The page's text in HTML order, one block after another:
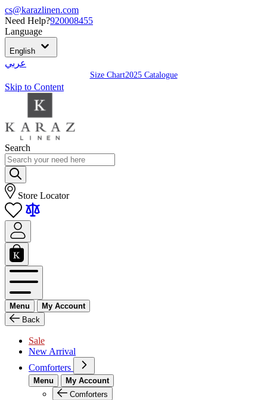
cs@karazlinen.com
Need Help?920008455
Language
English
عربي
Size Chart2025 Catalogue
Skip to Content
Search
Store Locator
Menu
My Account
Back
Sale
New Arrival
Comforters
Menu
My Account
Comforters